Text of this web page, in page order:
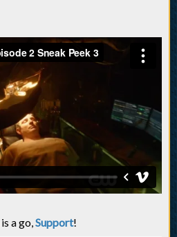
is a go, Support!